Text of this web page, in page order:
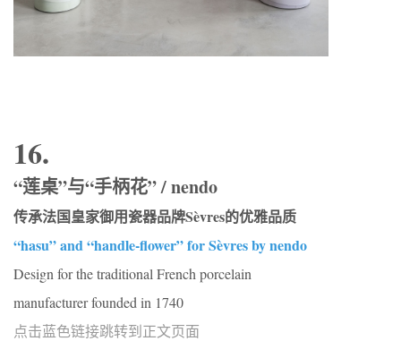
16.
“莲桌”与“手柄花” / nendo
传承法国皇家御用瓷器品牌Sèvres的优雅品质
“hasu” and “handle-flower” for Sèvres by nendo
Design for the traditional French porcelain
manufacturer founded in 1740
点击蓝色链接跳转到正文页面